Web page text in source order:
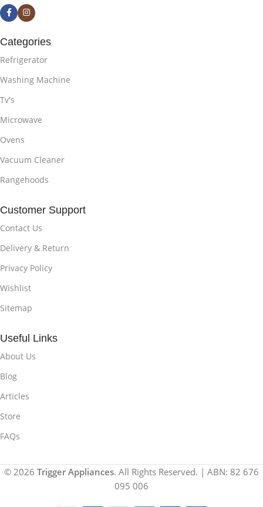
Categories
Refrigerator
Washing Machine
Tv's
Microwave
Ovens
Vacuum Cleaner
Rangehoods
Customer Support
Contact Us
Delivery & Return
Privacy Policy
Wishlist
Sitemap
Useful Links
About Us
Blog
Articles
Store
FAQs
© 2026 Trigger Appliances. All Rights Reserved. | ABN: 82 676
095 006